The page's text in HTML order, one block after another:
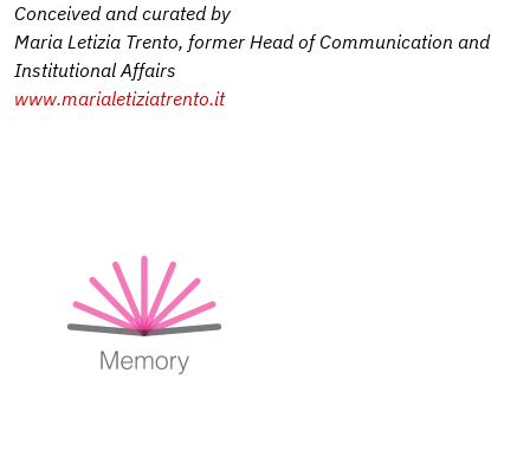
Conceived and curated by
Maria Letizia Trento, former Head of Communication and
Institutional Affairs
www.marialetiziatrento.it